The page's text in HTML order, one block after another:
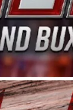
Coast
drivers
the Spears
Limited Late
Harvick’s